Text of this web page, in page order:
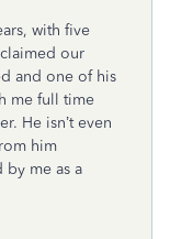
with five
our
and one of his
me full time
He isn’t even
him
me as a